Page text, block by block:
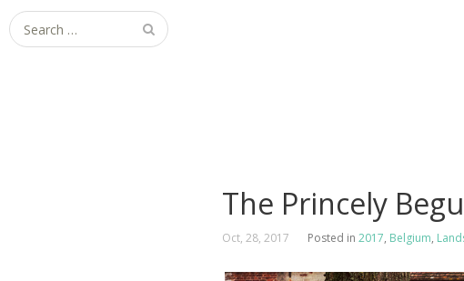
Search
for:
The Princely
Oct, 28, 2017 Posted in 2017, Belgium,